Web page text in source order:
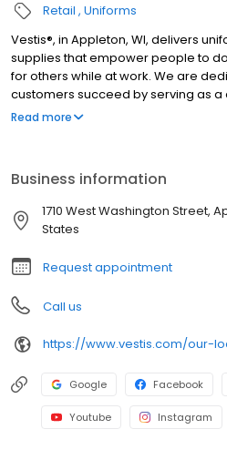
Retail Uniforms
Vestis®, in Appleton, WI, delivers
supplies that empower people to
for others while at work. We are
customers succeed by serving as
rental and direct purchase
businesses across multiple
are committed to supplying the
good wearing and the workplace
Read more
Business information
1710 West Washington Street,
States
Request appointment
Call us
https://www.vestis.com/our-
Google Facebook
Youtube Instagram